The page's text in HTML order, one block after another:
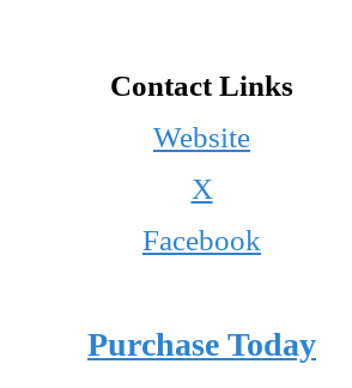
Contact Links
Website
X
Facebook
Purchase Today